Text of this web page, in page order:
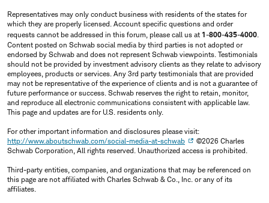
Representatives may only conduct business with residents of the states for
which they are properly licensed. Account specific questions and order
requests cannot be addressed in this forum, please call us at 1-800-435-4000.
Content posted on Schwab social media by third parties is not adopted or
endorsed by Schwab and does not represent Schwab viewpoints. Testimonials
should not be provided by investment advisory clients as they relate to advisory
employees, products or services. Any 3rd party testimonials that are provided
may not be representative of the experience of clients and is not a guarantee of
future performance or success. Schwab reserves the right to retain, monitor,
and reproduce all electronic communications consistent with applicable law.
This page and updates are for U.S. residents only.
For other important information and disclosures please visit:
http://www.aboutschwab.com/social-media-at-schwab
©2026 Charles
Schwab Corporation, All rights reserved. Unauthorized access is prohibited.
Third-party entities, companies, and organizations that may be referenced on
this page are not affiliated with Charles Schwab & Co., Inc. or any of its
affiliates.